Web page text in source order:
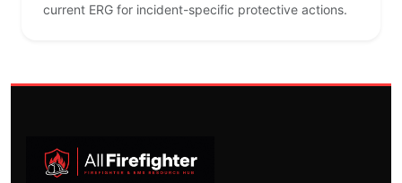
current ERG for incident-specific protective actions.